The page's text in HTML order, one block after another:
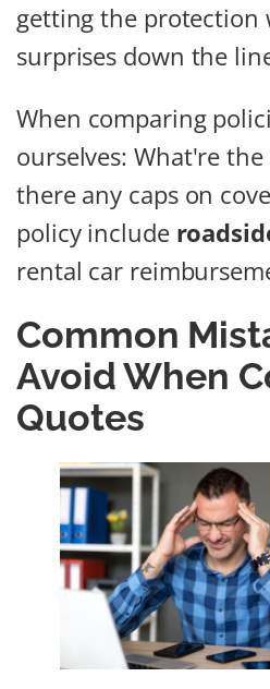
getting the protection
surprises down the
When comparing
ourselves: What're the
there any caps on
policy include
rental car
Common
Avoid When
Quotes